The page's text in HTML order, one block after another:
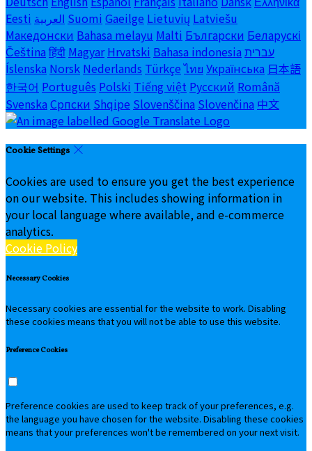
Eesti العربية Suomi Gaeilge Lietuvių Latviešu
Македонски Bahasa melayu Malti Български Беларускі
Čeština हिंदी Magyar Hrvatski Bahasa indonesia עברית
Íslenska Norsk Nederlands Türkçe ไทย Українська 日本語
한국어 Português Polski Tiếng việt Русский Română
Svenska Српски Shqipe Slovenščina Slovenčina 中文
Cookie Settings
Cookies are used to ensure you get the best experience
on our website. This includes showing information in
your local language where available, and e-commerce
analytics.
Cookie Policy
Necessary Cookies
Necessary cookies are essential for the website to work. Disabling
these cookies means that you will not be able to use this website.
Preference Cookies
Preference cookies are used to keep track of your preferences, e.g.
the language you have chosen for the website. Disabling these cookies
means that your preferences won't be remembered on your next visit.